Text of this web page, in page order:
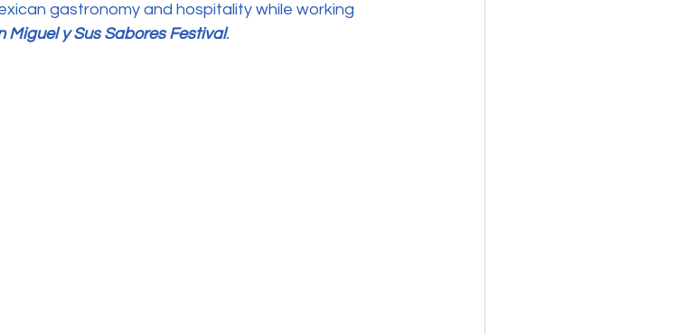
gastronomy and hospitality while working
Miguel y Sus Sabores Festival.